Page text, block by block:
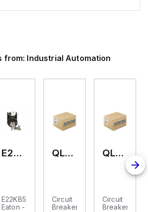
from: Industrial Automation
E22KB52
E22KB52
Eaton -
QL-2-13-D-KM-23
Circuit
Breaker,
QL-2-13-D-KM-04
Circuit
Breaker,